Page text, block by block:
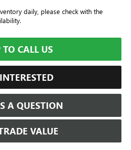
daily, please check with the
TO CALL US
A QUESTION
VALUE